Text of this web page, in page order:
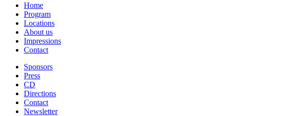
Home
Program
Locations
About us
Impressions
Contact
Sponsors
Press
CD
Directions
Contact
Newsletter